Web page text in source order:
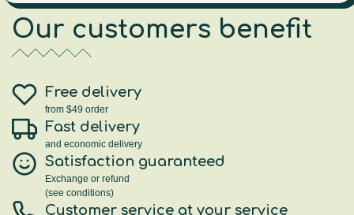
Our customers benefit
Free delivery
from $49 order
Fast delivery
and economic delivery
Satisfaction guaranteed
Exchange or refund
(see conditions)
Customer service at your service